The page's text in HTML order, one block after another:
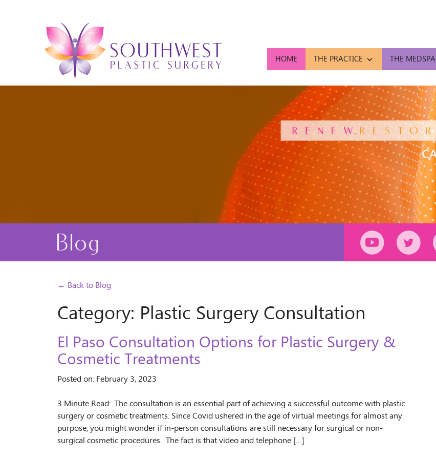
HOME THE PRACTICE THE MEDSPA
Blog
← Back to Blog
Category: Plastic Surgery Consultation
El Paso Consultation Options for Plastic Surgery &
Cosmetic Treatments
Posted on: February 3, 2023
3 Minute Read: The consultation is an essential part of achieving a successful outcome with plastic
surgery or cosmetic treatments. Since Covid ushered in the age of virtual meetings for almost any
purpose, you might wonder if in-person consultations are still necessary for surgical or non-
surgical cosmetic procedures. The fact is that video and telephone […]